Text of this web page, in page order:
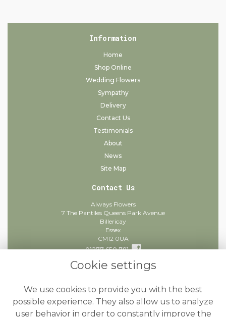
Information
Home
Shop Online
Wedding Flowers
Sympathy
Delivery
Contact Us
Testimonials
About
News
Site Map
Contact Us
Always Flowers
7 The Pantiles Queens Park Avenue
Billericay
Essex
CM12 0UA
01277 650 781
info@alwaysflowers.co.uk
Legal
Cookie settings
We use cookies to provide you with the best
possible experience. They also allow us to analyze
user behavior in order to constantly improve the